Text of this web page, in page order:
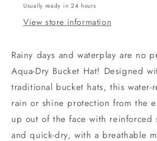
Usually ready in 24 hours
View store information
Rainy days and waterplay are no
Aqua-Dry Bucket Hat! Designed
traditional bucket hats, this water-
rain or shine protection from the
up out of the face with
and quick-dry, with a breathable